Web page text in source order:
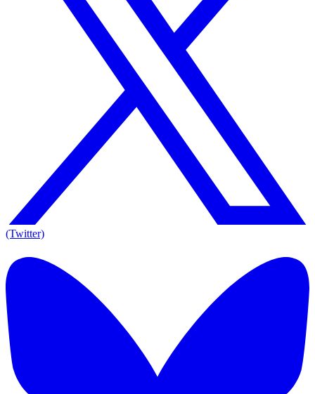
(Twitter)